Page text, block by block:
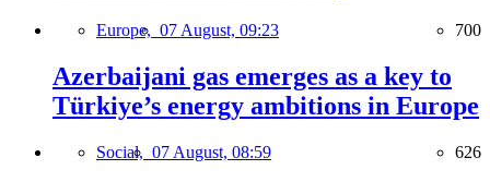
Europe, 07 August, 09:23 700
Azerbaijani gas emerges as a key to
Türkiye’s energy ambitions in Europe
Social, 07 August, 08:59 626